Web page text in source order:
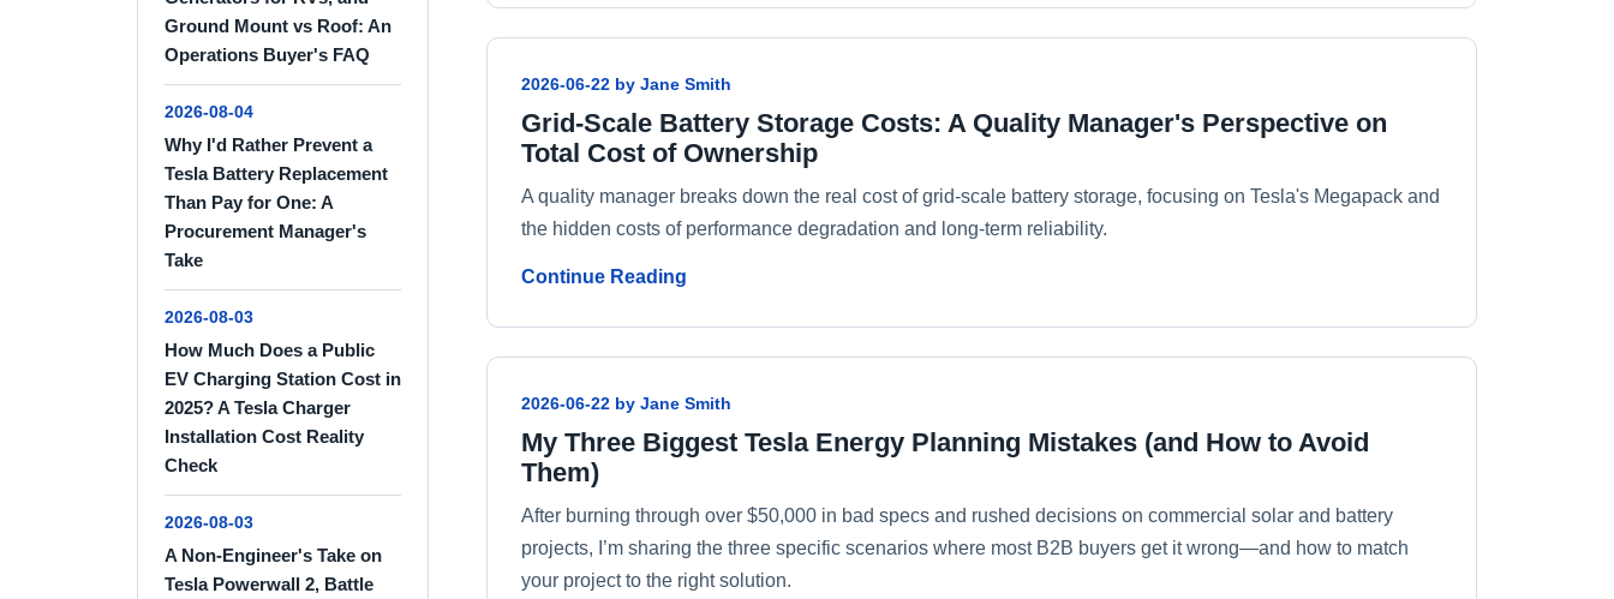
Ground Mount vs Roof: An
Operations Buyer's FAQ
2026-08-04
Why I'd Rather Prevent a
Tesla Battery Replacement
Than Pay for One: A
Procurement Manager's
Take
2026-08-03
How Much Does a Public
EV Charging Station Cost in
2025? A Tesla Charger
Installation Cost Reality
Check
2026-08-03
A Non-Engineer's Take on
Tesla Powerwall 2, Battle
2026-06-22 by Jane Smith
Grid-Scale Battery Storage Costs: A Quality Manager's Perspective on
Total Cost of Ownership
A quality manager breaks down the real cost of grid-scale battery storage, focusing on Tesla's Megapack and
the hidden costs of performance degradation and long-term reliability.
Continue Reading
2026-06-22 by Jane Smith
My Three Biggest Tesla Energy Planning Mistakes (and How to Avoid
Them)
After burning through over $50,000 in bad specs and rushed decisions on commercial solar and battery
projects, I’m sharing the three specific scenarios where most B2B buyers get it wrong—and how to match
your project to the right solution.